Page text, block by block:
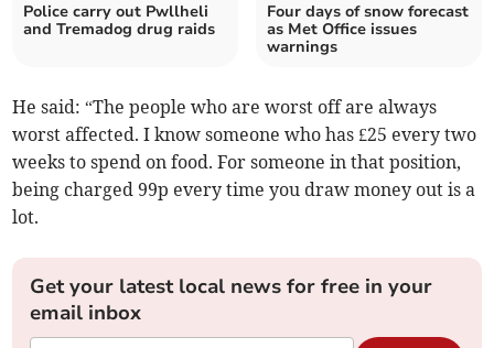
Police carry out Pwllheli
and Tremadog drug raids
Four days of snow forecast
as Met Office issues
warnings
He said: “The people who are worst off are always
worst affected. I know someone who has £25 every two
weeks to spend on food. For someone in that position,
being charged 99p every time you draw money out is a
lot.
Get your latest local news for free in your
email inbox